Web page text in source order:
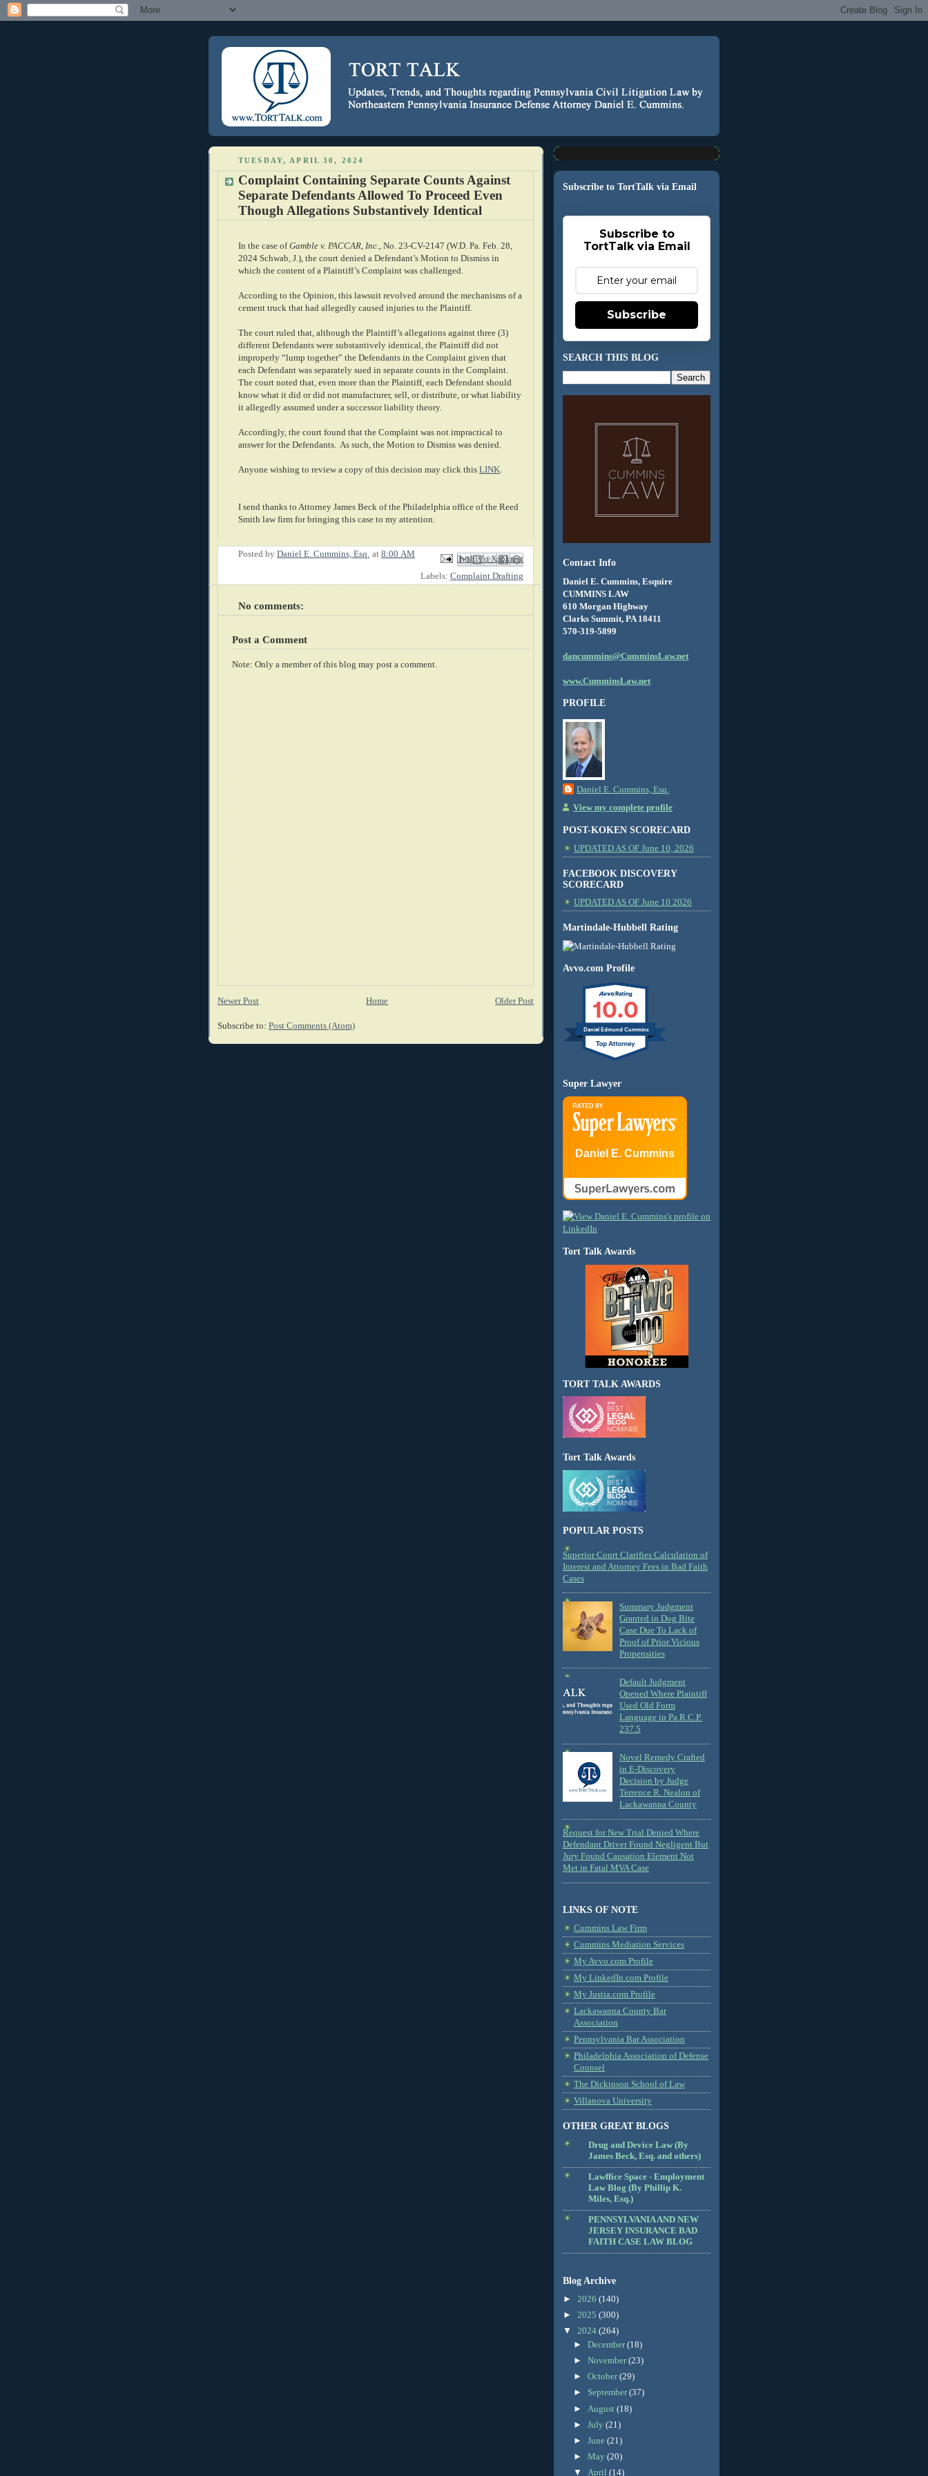
TUESDAY, APRIL 30, 2024
Complaint Containing Separate Counts Against
Separate Defendants Allowed To Proceed Even
Though Allegations Substantively Identical
In the case ofGamble v. PACCAR, Inc.
, No. 23-CV-2147 (W.D. Pa. Feb. 28,
2024 Schwab, J.), the court denied a Defendant’s Motion to Dismiss in
which the content of a Plaintiff’s Complaint was challenged.
According to the Opinion, this lawsuit revolved around the mechanisms of a
cement truck that had allegedly caused injuries to the Plaintiff.
The court ruled that, although the Plaintiff’s allegations against three (3)
different Defendants were substantively identical, the Plaintiff did not
improperly “lump together” the Defendants in the Complaint given that
each Defendant was separately sued in separate counts in the Complaint.
The court noted that, even more than the Plaintiff, each Defendant should
know what it did or did not manufacturer, sell, or distribute, or what liability
it allegedly assumed under a successor liability theory.
Accordingly, the court found that the Complaint was not impractical to
answer for the Defendants. As such, the Motion to Dismiss was denied.
Anyone wishing to review a copy of this decision may click this LINK
I send thanks to Attorney James Beck of the Philadelphia office of the Reed
Smith law firm for bringing this case to my attention.
Posted by Daniel E. Cummins, Esq. at 8:00 AM Email This
BlogThis!
Share to X
Share to Facebook
Share to Pinterest
Labels: Complaint Drafting
No comments:
Post a Comment
Note: Only a member of this blog may post a comment.
Newer Post Older Post
Home
Subscribe to: Post Comments (Atom)
Subscribe to TortTalk via Email
Subscribe to
TortTalk via Email
Subscribe
SEARCH THIS BLOG
Contact Info
Daniel E. Cummins, Esquire
CUMMINS LAW
610 Morgan Highway
Clarks Summit, PA 18411
570-319-5899
dancummins@CumminsLaw.net
www.CumminsLaw.net
PROFILE
Daniel E. Cummins, Esq.
View my complete profile
POST-KOKEN SCORECARD
UPDATED AS OF June 10, 2026
FACEBOOK DISCOVERY
SCORECARD
UPDATED AS OF June 10 2026
Martindale-Hubbell Rating
Avvo.com Profile
10.0
Daniel Edmund Cummins
Super Lawyer
Daniel E. Cummins
Tort Talk Awards
TORT TALK AWARDS
Tort Talk Awards
POPULAR POSTS
Superior Court Clarifies Calculation of
Interest and Attorney Fees in Bad Faith
Cases
Summary Judgment
Granted in Dog Bite
Case Due To Lack of
Proof of Prior Vicious
Propensities
Default Judgment
Opened Where Plaintiff
Used Old Form
Language in Pa.R.C.P.
237.5
Novel Remedy Crafted
in E-Discovery
Decision by Judge
Terrence R. Nealon of
Lackawanna County
Request for New Trial Denied Where
Defendant Driver Found Negligent But
Jury Found Causation Element Not
Met in Fatal MVA Case
LINKS OF NOTE
Cummins Law Firm
Cummins Mediation Services
My Avvo.com Profile
My LinkedIn.com Profile
My Justia.com Profile
Lackawanna County Bar
Association
Pennsylvania Bar Association
Philadelphia Association of Defense
Counsel
The Dickinson School of Law
Villanova University
OTHER GREAT BLOGS
Drug and Device Law (By
James Beck, Esq. and others)
Lawffice Space - Employment
Law Blog (By Phillip K.
Miles, Esq.)
PENNSYLVANIA AND NEW
JERSEY INSURANCE BAD
FAITH CASE LAW BLOG
Blog Archive
► 2026 (140)
► 2025 (300)
▼ 2024 (264)
►December(18)
►November(23)
►October(29)
► September(37)
► August(18)
►July(21)
►June(21)
►May(20)
▼April(14)